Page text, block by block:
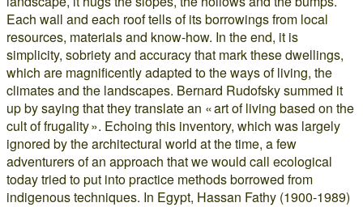
Each wall and each roof tells of its borrowings from local
resources, materials and know-how. In the end, it is
simplicity, sobriety and accuracy that mark these dwellings,
which are magnificently adapted to the ways of living, the
climates and the landscapes. Bernard Rudofsky summed it
up by saying that they translate an « art of living based on the
cult of frugality ». Echoing this inventory, which was largely
ignored by the architectural world at the time, a few
adventurers of an approach that we would call ecological
today tried to put into practice methods borrowed from
indigenous techniques. In Egypt, Hassan Fathy (1900-1989)